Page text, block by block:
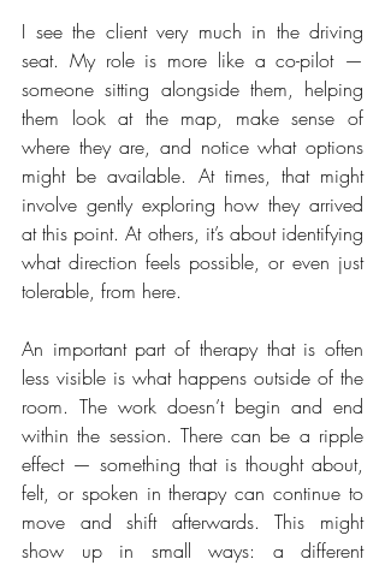
I see the client very much in the driving
seat. My role is more like a co-pilot —
someone sitting alongside them, helping
them look at the map, make sense of
where they are, and notice what options
might be available. At times, that might
involve gently exploring how they arrived
at this point. At others, it’s about identifying
what direction feels possible, or even just
tolerable, from here.
An important part of therapy that is often
less visible is what happens outside of the
room. The work doesn’t begin and end
within the session. There can be a ripple
effect — something that is thought about,
felt, or spoken in therapy can continue to
move and shift afterwards. This might
show up in small ways: a different